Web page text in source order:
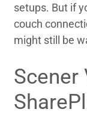
setups. But if
couch
might still be
Scener